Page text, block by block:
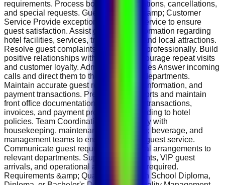
requirements. Process booking modifications, cancellations,
and special requests. Guest Relations &amp; Customer
Service Provide exceptional customer service to ensure
guest satisfaction. Assist guests with information regarding
hotel facilities, services, transportation, and local attractions.
Resolve guest complaints promptly and professionally. Build
positive relationships with guests to encourage repeat visits
and customer loyalty. Administrative Duties Answer incoming
calls and direct them to the appropriate departments.
Maintain accurate guest records, billing information, and
payment transactions. Prepare daily reports and maintain
front office documentation. Handle cash transactions,
invoices, and payment processing according to hotel
policies. Team Coordination Work closely with
housekeeping, maintenance, food &amp; beverage, and
management teams to ensure excellent guest service.
Communicate guest requests and special arrangements to
relevant departments. Support hotel events, VIP guest
arrivals, and operational activities when required.
Requirements &amp; Qualifications High School Diploma,